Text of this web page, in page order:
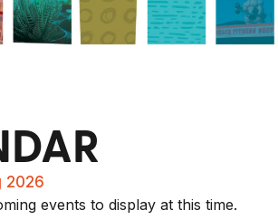
2026
events to display at this time.